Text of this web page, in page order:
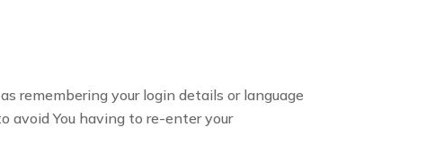
remembering your login details or language
avoid You having to re-enter your